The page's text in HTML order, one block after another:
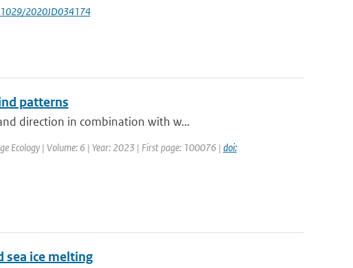
2020JD034174
patterns
direction in combination with w...
Ecology | Volume: 6 | Year: 2023 | First page: 100076 | doi:
sea ice melting